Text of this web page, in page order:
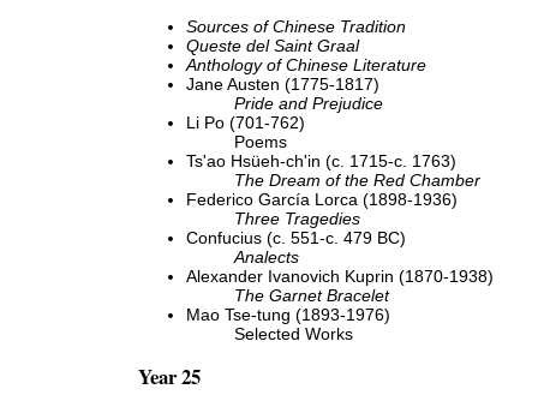
Sources of Chinese Tradition
Queste del Saint Graal
Anthology of Chinese Literature
Jane Austen (1775-1817)
Pride and Prejudice
Li Po (701-762)
Poems
Ts'ao Hsüeh-ch'in (c. 1715-c. 1763)
The Dream of the Red Chamber
Federico García Lorca (1898-1936)
Three Tragedies
Confucius (c. 551-c. 479 BC)
Analects
Alexander Ivanovich Kuprin (1870-1938)
The Garnet Bracelet
Mao Tse-tung (1893-1976)
Selected Works
Year 25